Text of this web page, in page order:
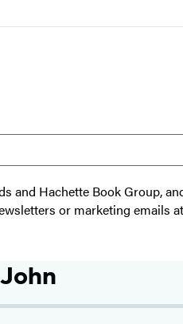
and Hachette Book Group,
or marketing emails